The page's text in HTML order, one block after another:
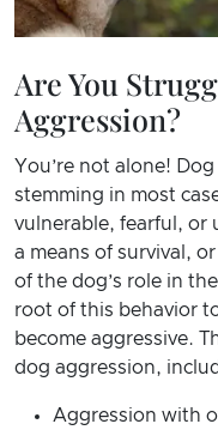
Are You
Aggression?
You’re not alone!
stemming in most
vulnerable, fearful, or
a means of survival,
of the dog’s role in
root of this behavior
become aggressive.
dog aggression,
Aggression with